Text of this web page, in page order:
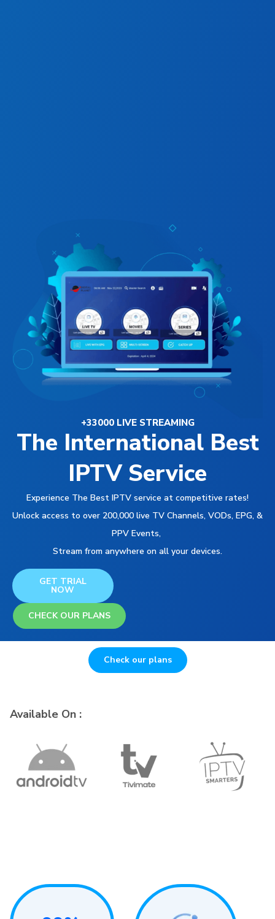
+33000 LIVE STREAMING
The International Best
IPTV Service
Experience The Best IPTV service at competitive rates!
Unlock access to over 200,000 live TV Channels, VODs, EPG, &
PPV Events,
Stream from anywhere on all your devices.
GET TRIAL
NOW
CHECK OUR PLANS
Check our plans
Available On :